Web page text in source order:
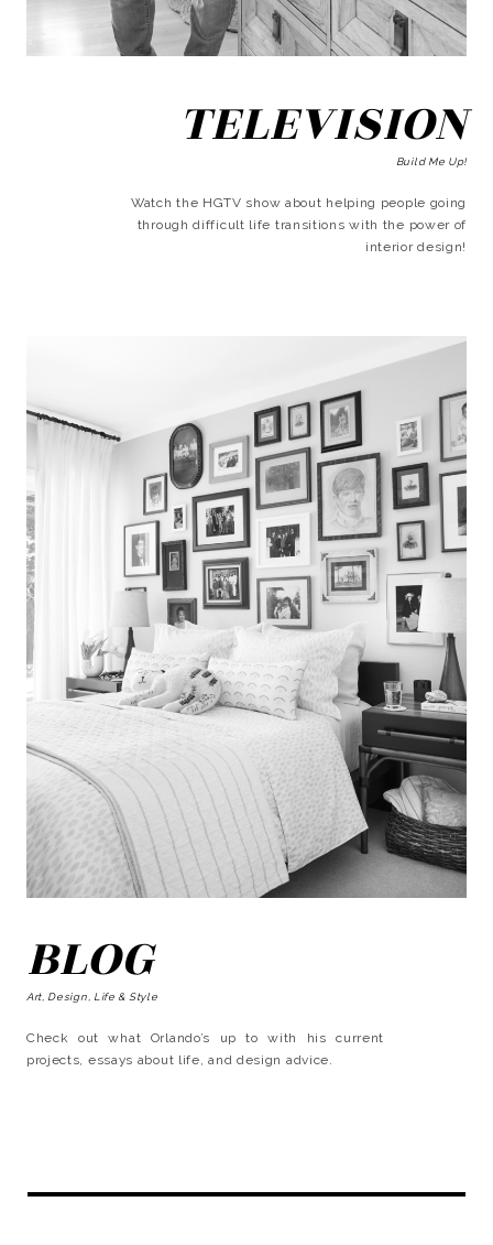
TELEVISION
Build Me Up!
Watch the HGTV show about helping people going
through difficult life transitions with the power of
interior design!
BLOG
Art, Design, Life & Style
Check out what Orlando’s up to with his current
projects, essays about life, and design advice.